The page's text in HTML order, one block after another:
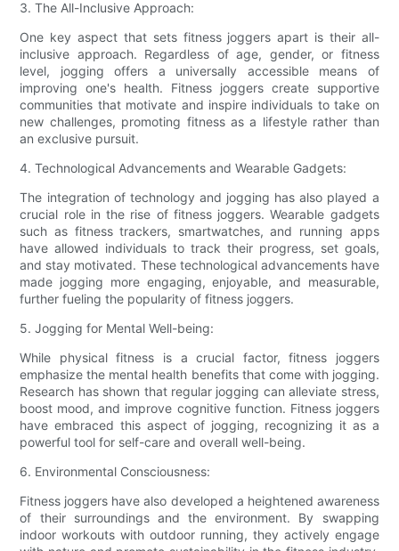
3. The All-Inclusive Approach:
One key aspect that sets fitness joggers apart is their all-
inclusive approach. Regardless of age, gender, or fitness
level, jogging offers a universally accessible means of
improving one's health. Fitness joggers create supportive
communities that motivate and inspire individuals to take on
new challenges, promoting fitness as a lifestyle rather than
an exclusive pursuit.
4. Technological Advancements and Wearable Gadgets:
The integration of technology and jogging has also played a
crucial role in the rise of fitness joggers. Wearable gadgets
such as fitness trackers, smartwatches, and running apps
have allowed individuals to track their progress, set goals,
and stay motivated. These technological advancements have
made jogging more engaging, enjoyable, and measurable,
further fueling the popularity of fitness joggers.
5. Jogging for Mental Well-being:
While physical fitness is a crucial factor, fitness joggers
emphasize the mental health benefits that come with jogging.
Research has shown that regular jogging can alleviate stress,
boost mood, and improve cognitive function. Fitness joggers
have embraced this aspect of jogging, recognizing it as a
powerful tool for self-care and overall well-being.
6. Environmental Consciousness:
Fitness joggers have also developed a heightened awareness
of their surroundings and the environment. By swapping
indoor workouts with outdoor running, they actively engage